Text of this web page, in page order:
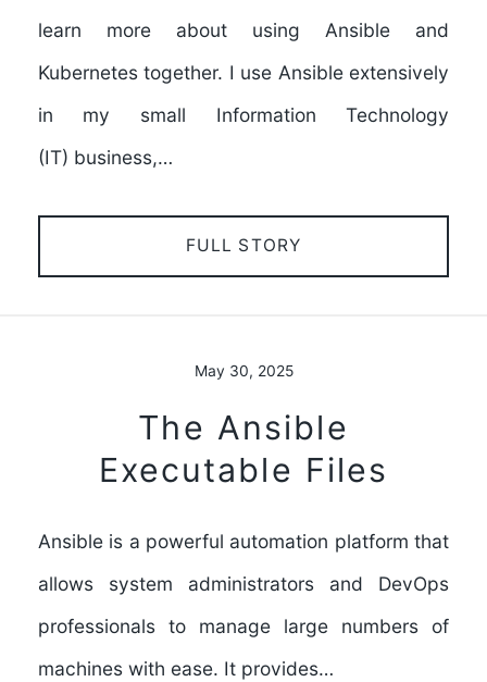
learn more about using Ansible and
Kubernetes together. I use Ansible extensively
in my small Information Technology
(IT) business,…
FULL STORY
May 30, 2025
The Ansible
Executable Files
Ansible is a powerful automation platform that
allows system administrators and DevOps
professionals to manage large numbers of
machines with ease. It provides…